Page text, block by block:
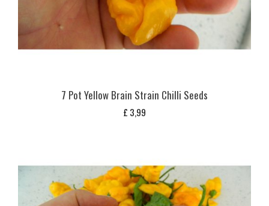
7 Pot Yellow Brain Strain Chilli Seeds
£ 3,99